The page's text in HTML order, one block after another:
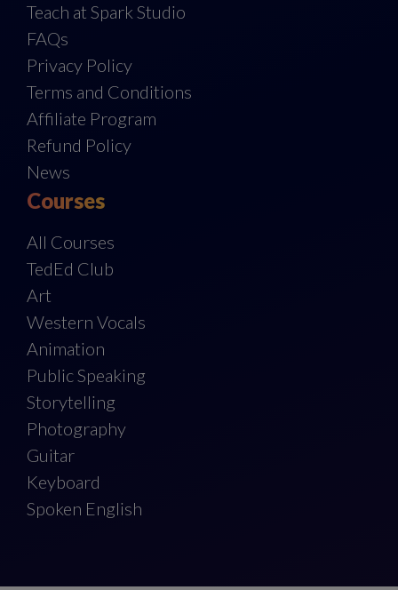
Teach at Spark Studio
FAQs
Privacy Policy
Terms and Conditions
Affiliate Program
Refund Policy
News
Courses
All Courses
TedEd Club
Art
Western Vocals
Animation
Public Speaking
Storytelling
Photography
Guitar
Keyboard
Spoken English